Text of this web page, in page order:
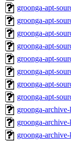
groonga-apt-
groonga-apt-
groonga-apt-
groonga-apt-
groonga-apt-
groonga-apt-
groonga-apt-
groonga-apt-
groonga-
groonga-
groonga-